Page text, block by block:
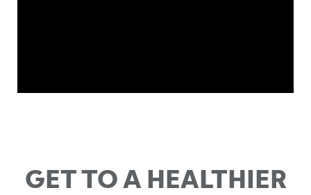
GET TO A HEALTHIER